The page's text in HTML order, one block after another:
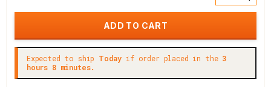
Expected to ship Today if order placed in the 3
hours 8 minutes.